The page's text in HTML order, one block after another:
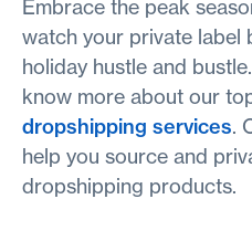
Embrace the peak
watch your private label
holiday hustle and bustle.
know more about our
dropshipping services.
help you source and
dropshipping products.